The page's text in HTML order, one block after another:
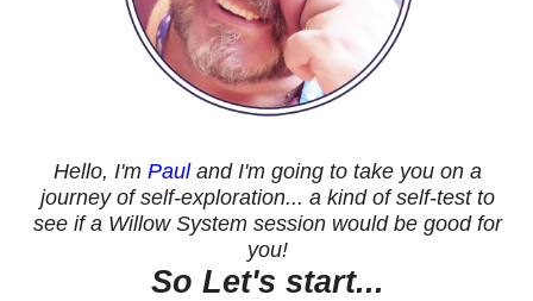
Hello, I'mPauland I'm going to take you on a
journey of self-exploration... a kind of self-test to
see if a Willow System session would be good for
you!
So Let's start...